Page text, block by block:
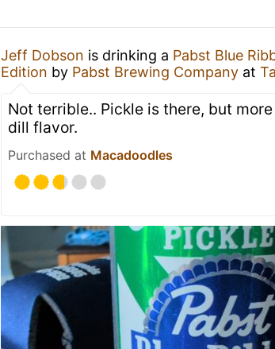
Jeff Dobson is drinking a Pabst Blue
Edition by Pabst Brewing Company at
Not terrible.. Pickle is there, but
dill flavor.
Purchased at Macadoodles